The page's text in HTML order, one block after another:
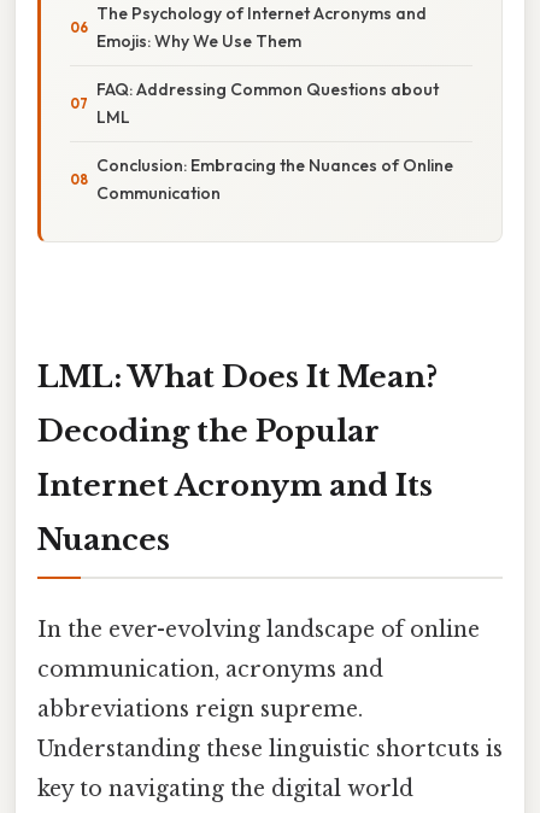
The Psychology of Internet Acronyms and
Emojis: Why We Use Them
FAQ: Addressing Common Questions about
LML
Conclusion: Embracing the Nuances of Online
Communication
LML: What Does It Mean?
Decoding the Popular
Internet Acronym and Its
Nuances
In the ever-evolving landscape of online
communication, acronyms and
abbreviations reign supreme.
Understanding these linguistic shortcuts is
key to navigating the digital world